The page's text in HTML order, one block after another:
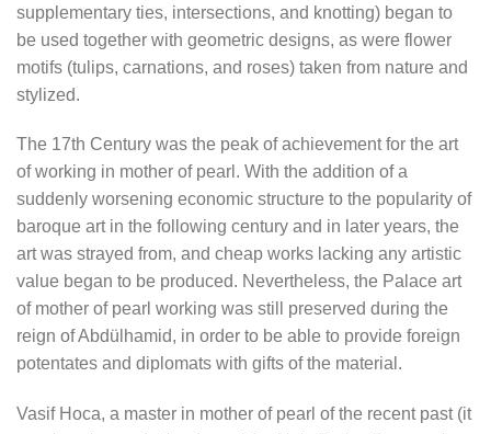
supplementary ties, intersections, and knotting) began to
be used together with geometric designs, as were flower
motifs (tulips, carnations, and roses) taken from nature and
stylized.
The 17th Century was the peak of achievement for the art
of working in mother of pearl. With the addition of a
suddenly worsening economic structure to the popularity of
baroque art in the following century and in later years, the
art was strayed from, and cheap works lacking any artistic
value began to be produced. Nevertheless, the Palace art
of mother of pearl working was still preserved during the
reign of Abdülhamid, in order to be able to provide foreign
potentates and diplomats with gifts of the material.
Vasif Hoca, a master in mother of pearl of the recent past (it